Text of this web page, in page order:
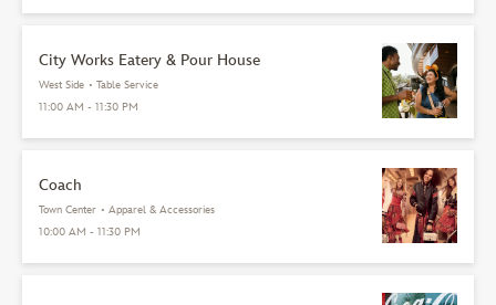
City Works Eatery & Pour House
West Side • Table Service
11:00 AM - 11:30 PM
Coach
Town Center • Apparel & Accessories
10:00 AM - 11:30 PM